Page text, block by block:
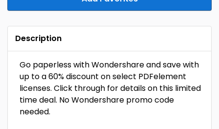
Description
Go paperless with Wondershare and save with
up to a 60% discount on select PDFelement
licenses. Click through for details on this limited
time deal. No Wondershare promo code
needed.